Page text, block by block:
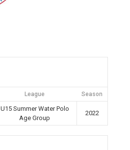
League Season
U15 Summer Water Polo
Age Group
2022